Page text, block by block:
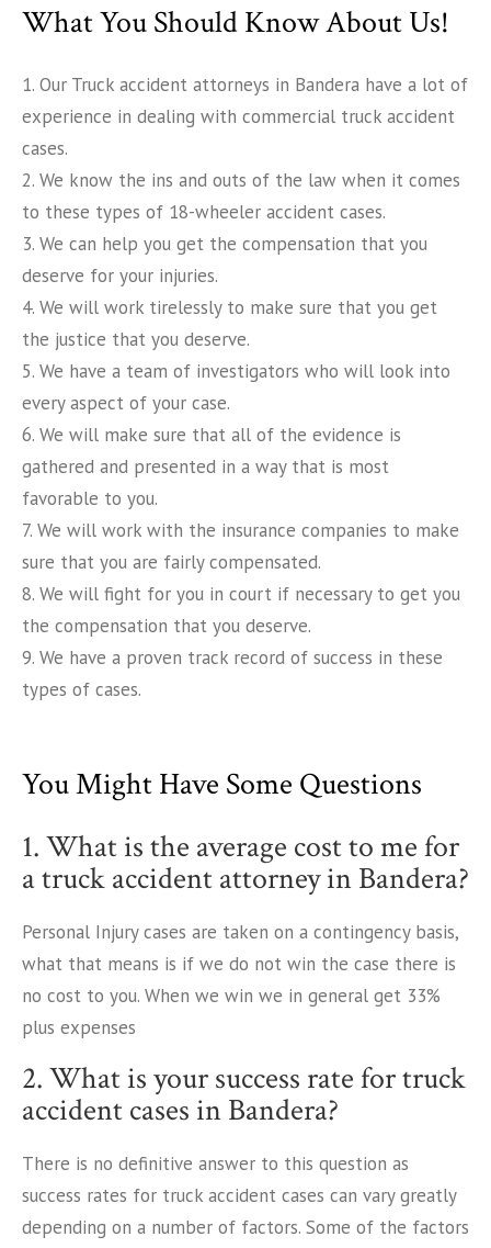
What You Should Know About Us!
1. Our Truck accident attorneys in Bandera have a lot of
experience in dealing with commercial truck accident
cases.
2. We know the ins and outs of the law when it comes
to these types of 18-wheeler accident cases.
3. We can help you get the compensation that you
deserve for your injuries.
4. We will work tirelessly to make sure that you get
the justice that you deserve.
5. We have a team of investigators who will look into
every aspect of your case.
6. We will make sure that all of the evidence is
gathered and presented in a way that is most
favorable to you.
7. We will work with the insurance companies to make
sure that you are fairly compensated.
8. We will fight for you in court if necessary to get you
the compensation that you deserve.
9. We have a proven track record of success in these
types of cases.
You Might Have Some Questions
1. What is the average cost to me for
a truck accident attorney in Bandera?
Personal Injury cases are taken on a contingency basis,
what that means is if we do not win the case there is
no cost to you. When we win we in general get 33%
plus expenses
2. What is your success rate for truck
accident cases in Bandera?
There is no definitive answer to this question as
success rates for truck accident cases can vary greatly
depending on a number of factors. Some of the factors